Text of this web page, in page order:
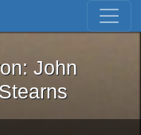
Skip to first result
Iron: John
John